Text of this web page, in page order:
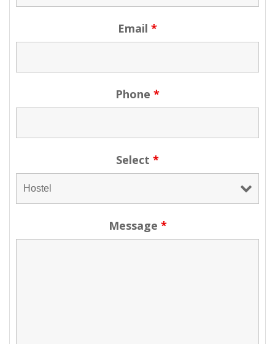
Email *
Phone *
Select *
Message *